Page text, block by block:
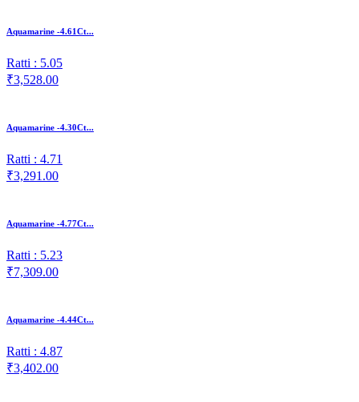
Aquamarine -4.61Ct...
Ratti : 5.05
₹3,528.00
Aquamarine -4.30Ct...
Ratti : 4.71
₹3,291.00
Aquamarine -4.77Ct...
Ratti : 5.23
₹7,309.00
Aquamarine -4.44Ct...
Ratti : 4.87
₹3,402.00